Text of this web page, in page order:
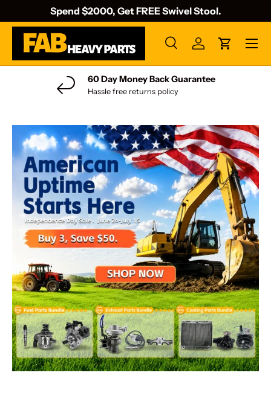
Skip to content
Spend $2000, Get FREE Swivel Stool.
SearchLog inCart
Menu
60 Day Money Back Guarantee
Hassle free returns policy